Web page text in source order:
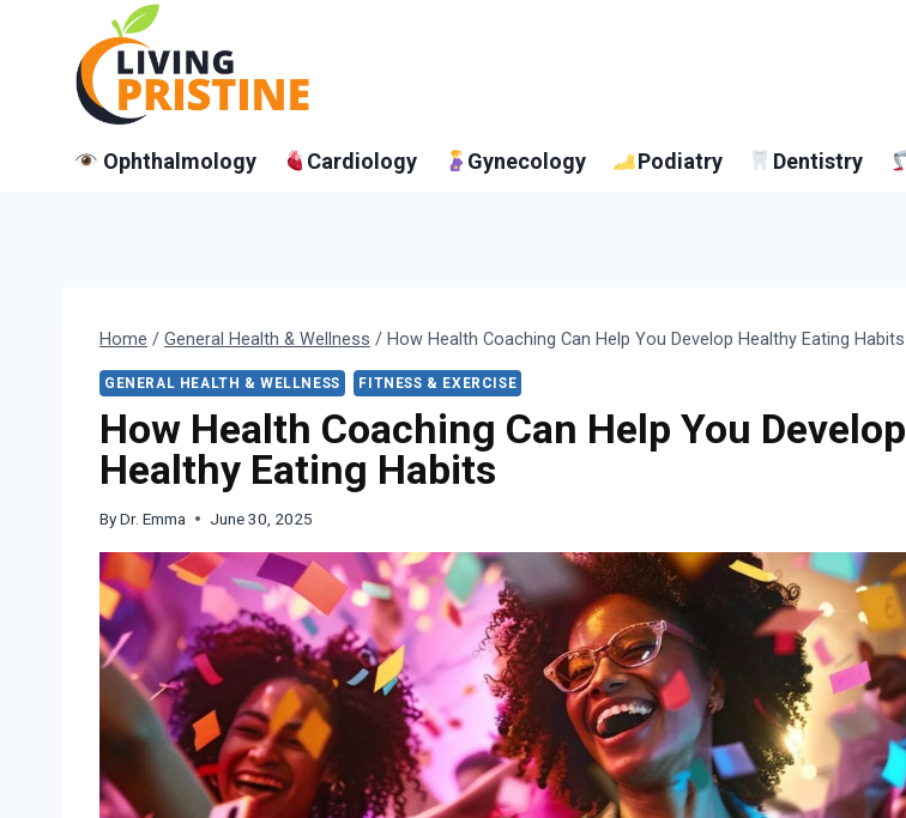
Ophthalmology Cardiology Gynecology Podiatry Dentistry
Home / General Health & Wellness / How Health Coaching Can Help You Develop Healthy Eating Habits
GENERAL HEALTH & WELLNESS FITNESS & EXERCISE
How Health Coaching Can Help You Develop
Healthy Eating Habits
ByDr. Emma June 30, 2025